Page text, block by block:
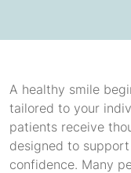
A healthy smile
tailored to your
patients receive
designed to
confidence. Many